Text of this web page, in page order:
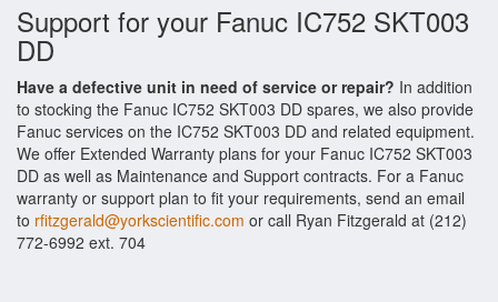
Support for your Fanuc IC752 SKT003
DD
Have a defective unit in need of service or repair? In addition
to stocking the Fanuc IC752 SKT003 DD spares, we also provide
Fanuc services on the IC752 SKT003 DD and related equipment.
We offer Extended Warranty plans for your Fanuc IC752 SKT003
DD as well as Maintenance and Support contracts. For a Fanuc
warranty or support plan to fit your requirements, send an email
to rfitzgerald@yorkscientific.com or call Ryan Fitzgerald at (212)
772-6992 ext. 704